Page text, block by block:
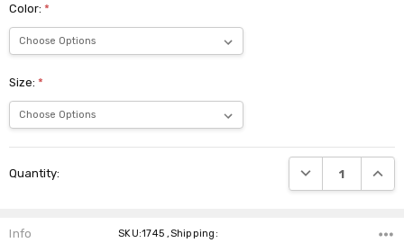
Color:*
Size:*
Stock:
Quantity: DECREASE
Info SKU:1745 ,Shipping: